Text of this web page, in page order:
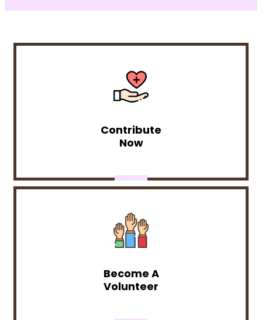
Contribute
Now
Become A
Volunteer